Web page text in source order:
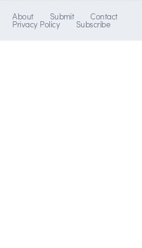
About Submit Contact
Privacy Policy Subscribe